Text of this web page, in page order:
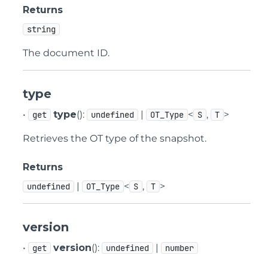
Returns
string
The document ID.
type
• get type(): undefined | OT_Type < S , T >
Retrieves the OT type of the snapshot.
Returns
undefined | OT_Type < S , T >
version
• get version(): undefined | number